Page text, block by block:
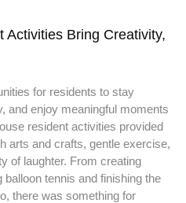
Activities Bring Creativity,
for residents to stay
and enjoy meaningful moments
resident activities provided
arts and crafts, gentle exercise,
of laughter. From creating
tennis and finishing the
there was something for